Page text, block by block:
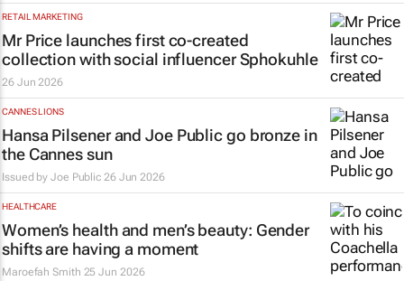
RETAIL MARKETING
Mr Price launches first co-created
collection with social influencer Sphokuhle
26 Jun 2026
CANNES LIONS
Hansa Pilsener and Joe Public go bronze in
the Cannes sun
Issued byJoe Public 26 Jun 2026
HEALTHCARE
Women’s health and men’s beauty: Gender
shifts are having a moment
Maroefah Smith 25 Jun 2026